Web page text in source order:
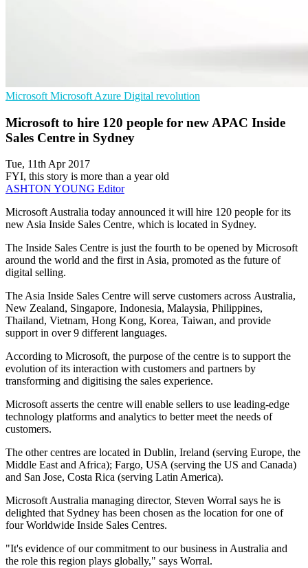
Microsoft Microsoft Azure Digital revolution
Microsoft to hire 120 people for new APAC Inside
Sales Centre in Sydney
Tue, 11th Apr 2017
FYI, this story is more than a year old
ASHTON YOUNG Editor
Microsoft Australia today announced it will hire 120 people for its
new Asia Inside Sales Centre, which is located in Sydney.
The Inside Sales Centre is just the fourth to be opened by Microsoft
around the world and the first in Asia, promoted as the future of
digital selling.
The Asia Inside Sales Centre will serve customers across Australia,
New Zealand, Singapore, Indonesia, Malaysia, Philippines,
Thailand, Vietnam, Hong Kong, Korea, Taiwan, and provide
support in over 9 different languages.
According to Microsoft, the purpose of the centre is to support the
evolution of its interaction with customers and partners by
transforming and digitising the sales experience.
Microsoft asserts the centre will enable sellers to use leading-edge
technology platforms and analytics to better meet the needs of
customers.
The other centres are located in Dublin, Ireland (serving Europe, the
Middle East and Africa); Fargo, USA (serving the US and Canada)
and San Jose, Costa Rica (serving Latin America).
Microsoft Australia managing director, Steven Worral says he is
delighted that Sydney has been chosen as the location for one of
four Worldwide Inside Sales Centres.
"It's evidence of our commitment to our business in Australia and
the role this region plays globally," says Worral.